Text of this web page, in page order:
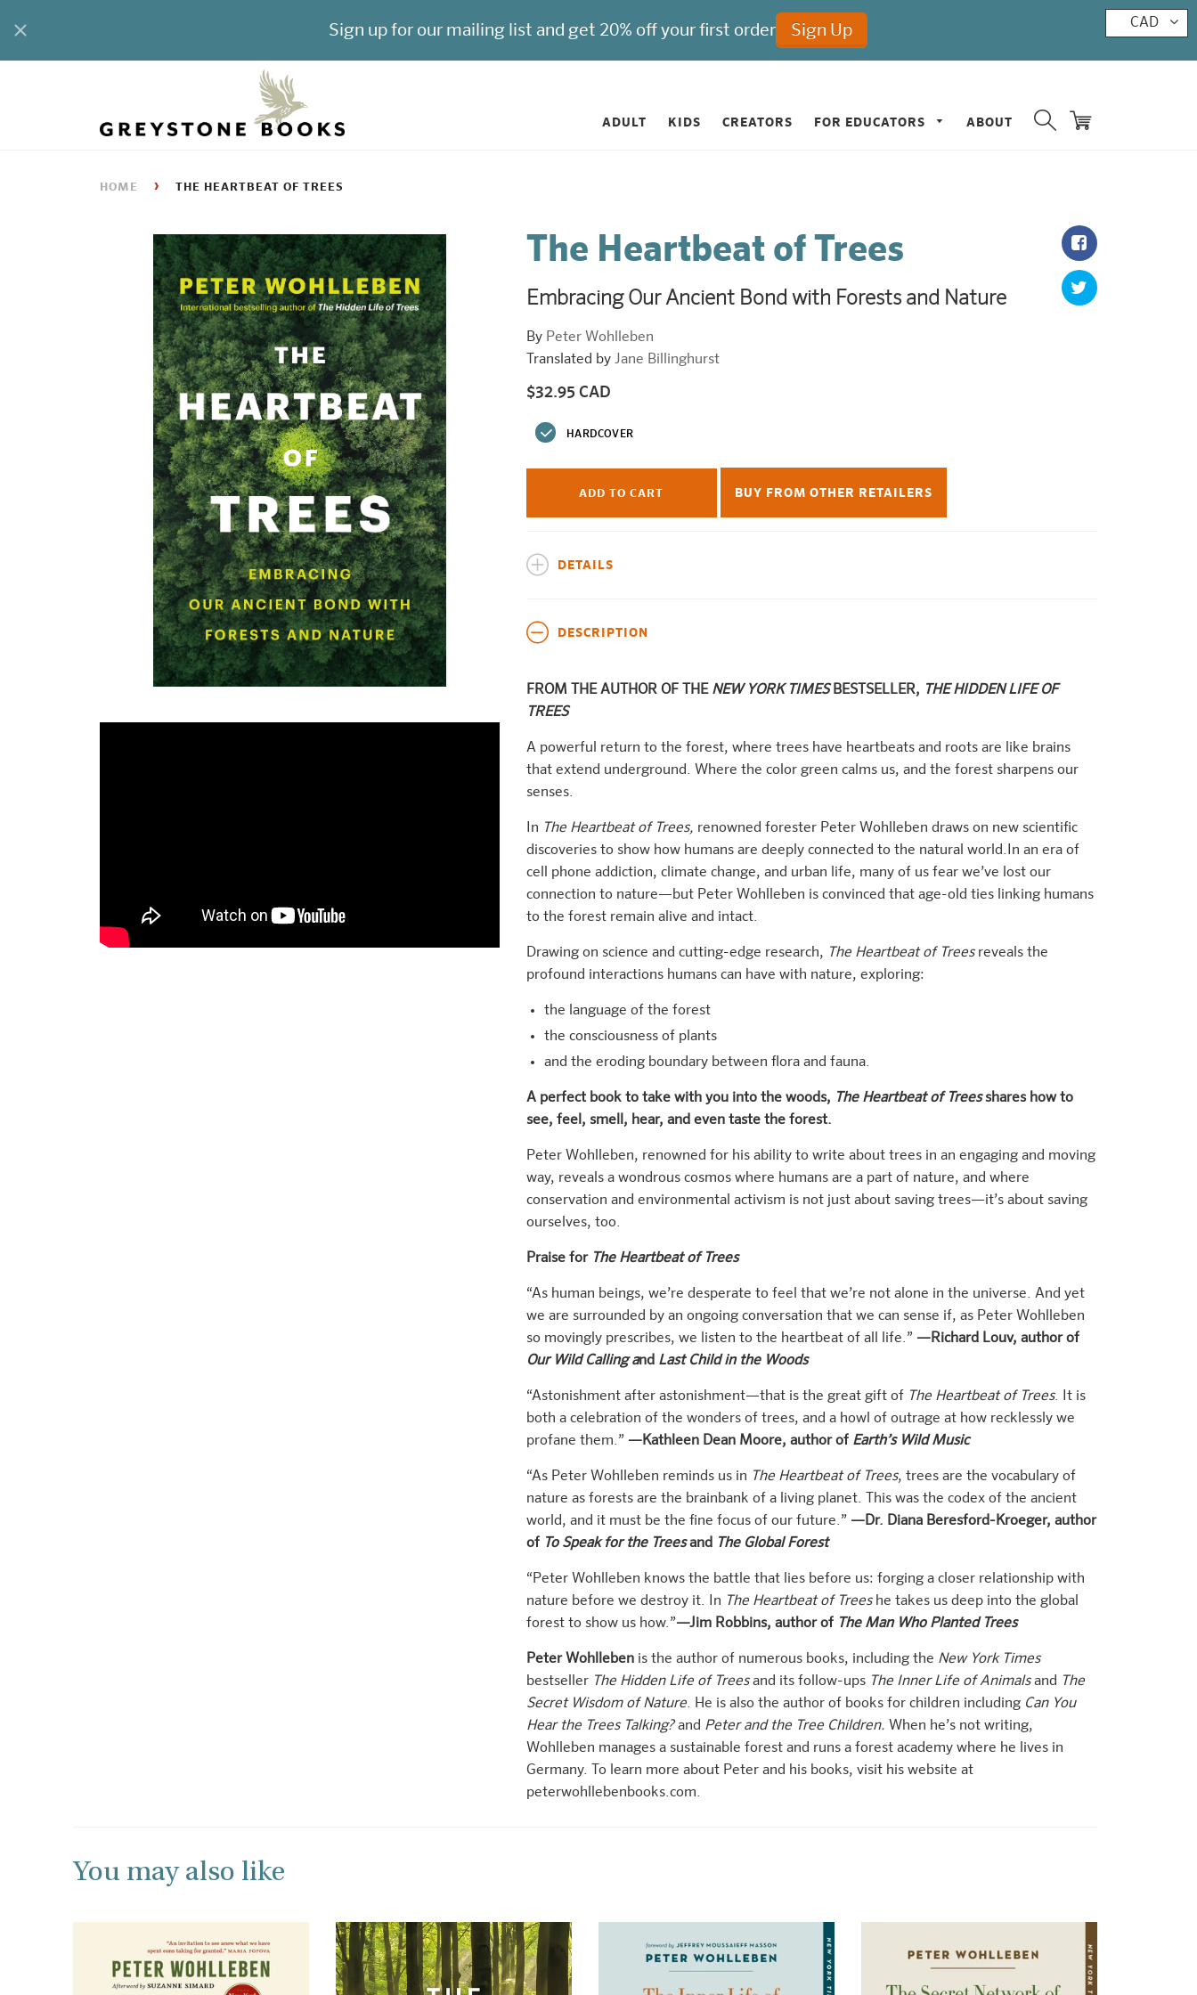
ADULT KIDS CREATORS FOR EDUCATORS ABOUT
HOME › THE HEARTBEAT OF TREES
The Heartbeat of Trees
Embracing Our Ancient Bond with Forests and Nature
By Peter Wohlleben
Translated byJane Billinghurst
Regular
$32.95 CAD
HARDCOVER
ADD TO CART BUY FROM OTHER RETAILERS
DETAILS
DESCRIPTION
FROM THE AUTHOR OF THE NEW YORK TIMES BESTSELLER, THE HIDDEN LIFE OF
TREES
A powerful return to the forest, where trees have heartbeats and roots are like brains
that extend underground. Where the color green calms us, and the forest sharpens our
senses.
In The Heartbeat of Trees, renowned forester Peter Wohlleben draws on new scientific
discoveries to show how humans are deeply connected to the natural world.In an era of
cell phone addiction, climate change, and urban life, many of us fear we’ve lost our
connection to nature—but Peter Wohlleben is convinced that age-old ties linking humans
to the forest remain alive and intact.
Drawing on science and cutting-edge research, The Heartbeat of Treesreveals the
profound interactions humans can have with nature, exploring:
the language of the forest
the consciousness of plants
and the eroding boundary between flora and fauna.
A perfect book to take with you into the woods, The Heartbeat of Treesshares how to
see, feel, smell, hear, and even taste the forest.
Peter Wohlleben, renowned for his ability to write about trees in an engaging and moving
way, reveals a wondrous cosmos where humans are a part of nature, and where
conservation and environmental activism is not just about saving trees—it’s about saving
ourselves, too.
Praise for The Heartbeat of Trees
“As human beings, we’re desperate to feel that we’re not alone in the universe. And yet
we are surrounded by an ongoing conversation that we can sense if, as Peter Wohlleben
so movingly prescribes, we listen to the heartbeat of all life.” —Richard Louv, author of
Our Wild Calling and Last Child in the Woods
“Astonishment after astonishment—that is the great gift of The Heartbeat of Trees. It is
both a celebration of the wonders of trees, and a howl of outrage at how recklessly we
profane them.” —Kathleen Dean Moore, author of Earth’s Wild Music
“As Peter Wohlleben reminds us in The Heartbeat of Trees, trees are the vocabulary of
nature as forests are the brainbank of a living planet. This was the codex of the ancient
world, and it must be the fine focus of our future.” —Dr. Diana Beresford-Kroeger, author
of To Speak for the Treesand The Global Forest
“Peter Wohlleben knows the battle that lies before us: forging a closer relationship with
nature before we destroy it. In The Heartbeat of Treeshe takes us deep into the global
forest to show us how.”—Jim Robbins, author of The Man Who Planted Trees
Peter Wohlleben is the author of numerous books, including the New York Times
bestseller The Hidden Life of Treesand its follow-ups The Inner Life of Animalsand
The
Secret Wisdom of Nature. He is also the author of books for children including Can You
Hear the Trees Talking?and Peter and the Tree Children. When he’s not writing,
Wohlleben manages a sustainable forest and runs a forest academy where he lives in
Germany. To learn more about Peter and his books, visit his website at
peterwohllebenbooks.com.
You may also like
CAD